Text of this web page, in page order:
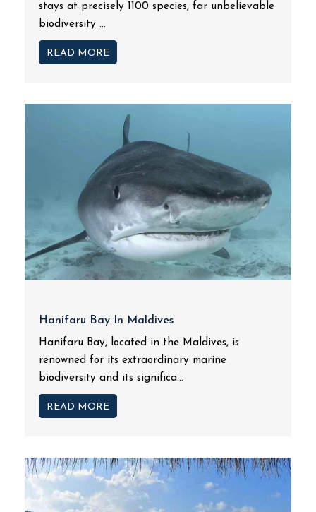
stays at precisely 1100 species, far unbelievable
biodiversity ...
READ MORE
Hanifaru Bay In Maldives
Hanifaru Bay, located in the Maldives, is
renowned for its extraordinary marine
biodiversity and its significa...
READ MORE